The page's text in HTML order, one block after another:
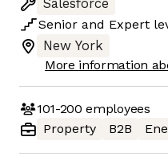
Salesforce
Senior and Expert
New York
More information
101-200 employees
Property
B2B